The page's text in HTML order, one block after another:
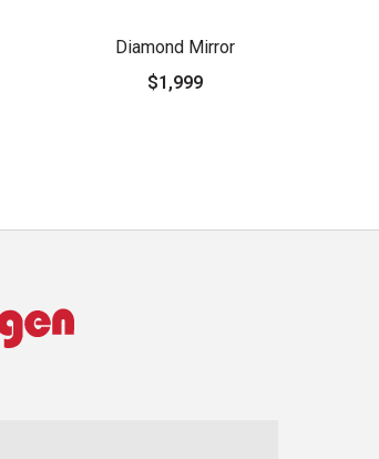
Diamond Mirror
$1,999